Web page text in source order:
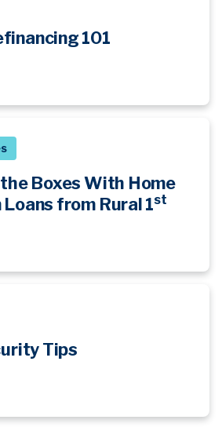
101
Boxes With Home
from Rural 1st
Tips